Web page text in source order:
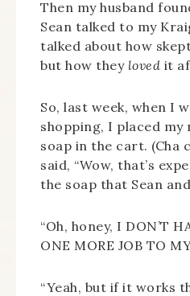
Then my husband
Sean talked to my
talked about how
but how they loved it
So, last week, when I
shopping, I placed
soap in the cart. (Cha
said, “Wow, that’s
the soap that Sean
“Oh, honey, I DON’T
ONE MORE JOB TO
“Yeah, but if it works